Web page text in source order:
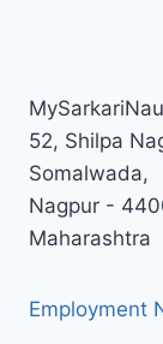
52, Shilpa
Somalwada,
Nagpur -
Maharashtra
Employment